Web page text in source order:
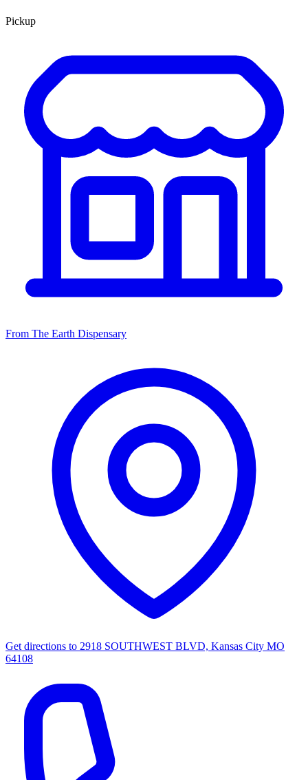
Pickup
From The Earth Dispensary
Get directions to 2918 SOUTHWEST BLVD, Kansas City MO
64108